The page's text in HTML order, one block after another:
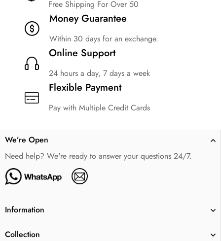
Free Shipping For Over 50
Money Guarantee
Within 30 days for an exchange.
Online Support
24 hours a day, 7 days a week
Flexible Payment
Pay with Multiple Credit Cards
We’re Open
Need help? We're ready to answer your questions 24/7.
Information
Collection